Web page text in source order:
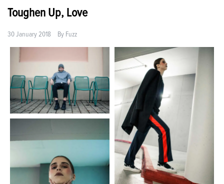
Toughen Up, Love
30 January 2018 By Fuzz